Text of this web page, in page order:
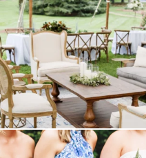
9 0
have said it before, and we will say it
again....